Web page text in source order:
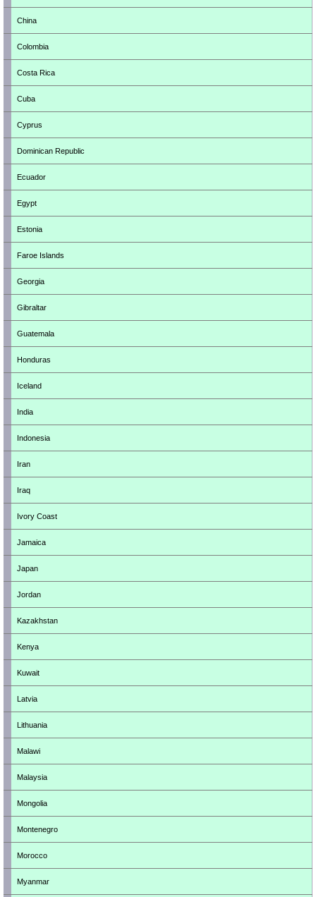
China
Colombia
Costa Rica
Cuba
Cyprus
Dominican Republic
Ecuador
Egypt
Estonia
Faroe Islands
Georgia
Gibraltar
Guatemala
Honduras
Iceland
India
Indonesia
Iran
Iraq
Ivory Coast
Jamaica
Japan
Jordan
Kazakhstan
Kenya
Kuwait
Latvia
Lithuania
Malawi
Malaysia
Mongolia
Montenegro
Morocco
Myanmar